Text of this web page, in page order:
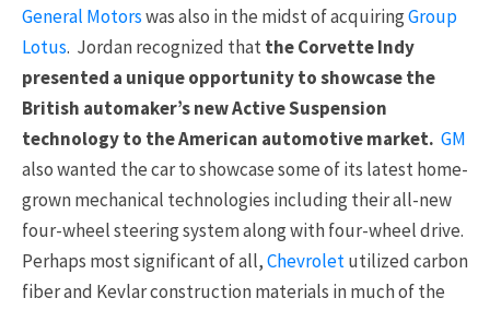
General Motorswas also in the midst of acquiringGroup
Lotus. Jordan recognized thatthe Corvette Indy
presented a unique opportunity to showcase the
British automaker’s new Active Suspension
technology to the American automotive market. GM
also wanted the car to showcase some of its latest home-
grown mechanical technologies including their all-new
four-wheel steering system along with four-wheel drive.
Perhaps most significant of all,Chevroletutilized carbon
fiber and Kevlar construction materials in much of the